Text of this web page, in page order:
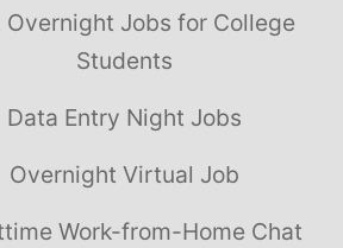
Overnight Jobs for College
Students
Data Entry Night Jobs
Overnight Virtual Job
Work-from-Home Chat